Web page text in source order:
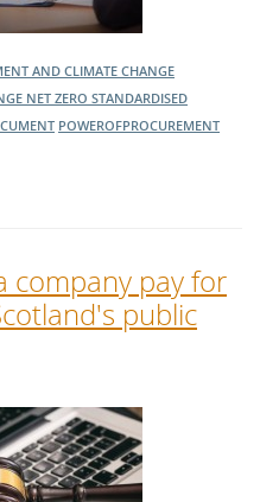
AND CLIMATE CHANGE
NET ZERO STANDARDISED
POWEROFPROCUREMENT
company pay for
public